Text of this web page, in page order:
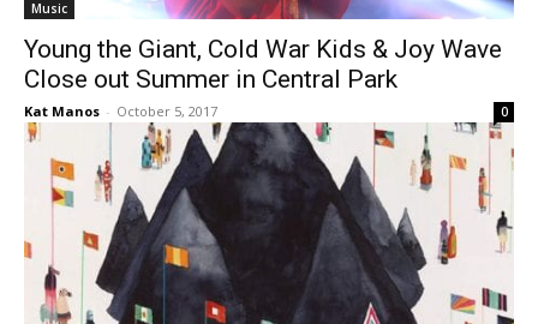
Music
Young the Giant, Cold War Kids & Joy Wave
Close out Summer in Central Park
Kat Manos - October 5, 2017 0